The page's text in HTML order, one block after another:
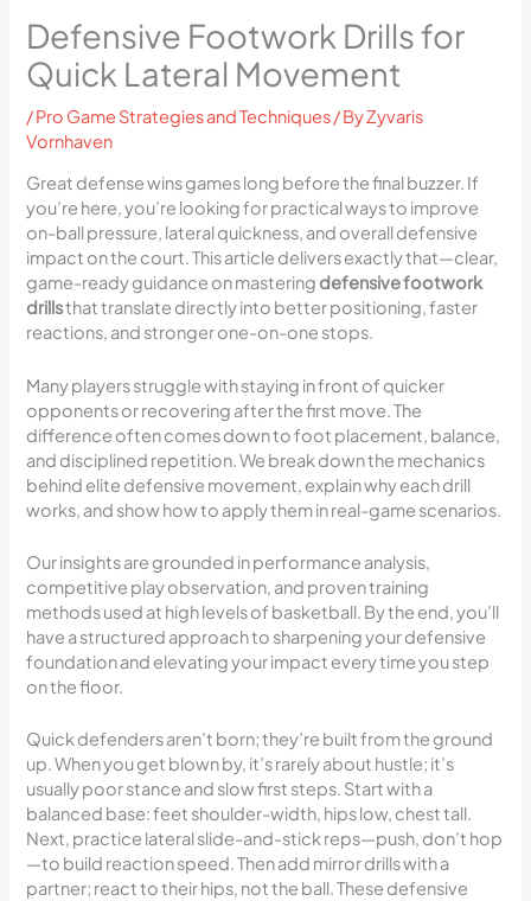
Defensive Footwork Drills for
Quick Lateral Movement
/Pro Game Strategies and Techniques/ ByZyvaris
Vornhaven
Great defense wins games long before the final buzzer. If
you’re here, you’re looking for practical ways to improve
on-ball pressure, lateral quickness, and overall defensive
impact on the court. This article delivers exactly that—clear,
game-ready guidance on mastering defensive footwork
drillsthat translate directly into better positioning, faster
reactions, and stronger one-on-one stops.
Many players struggle with staying in front of quicker
opponents or recovering after the first move. The
difference often comes down to foot placement, balance,
and disciplined repetition. We break down the mechanics
behind elite defensive movement, explain why each drill
works, and show how to apply them in real-game scenarios.
Our insights are grounded in performance analysis,
competitive play observation, and proven training
methods used at high levels of basketball. By the end, you’ll
have a structured approach to sharpening your defensive
foundation and elevating your impact every time you step
on the floor.
Quick defenders aren’t born; they’re built from the ground
up. When you get blown by, it’s rarely about hustle; it’s
usually poor stance and slow first steps. Start with a
balanced base: feet shoulder-width, hips low, chest tall.
Next, practice lateral slide-and-stick reps—push, don’t hop
—to build reaction speed. Then add mirror drills with a
partner; react to their hips, not the ball. These defensive